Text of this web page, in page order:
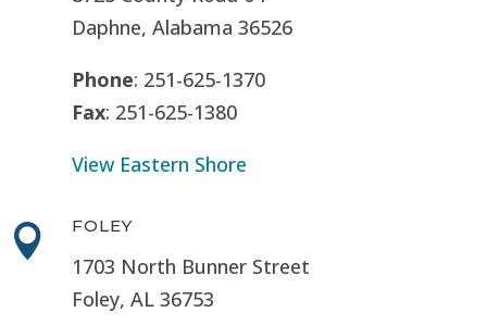
Daphne, Alabama 36526
Phone: 251-625-1370
Fax: 251-625-1380
View Eastern Shore
 FOLEY
1703 North Bunner Street
Foley, AL 36753